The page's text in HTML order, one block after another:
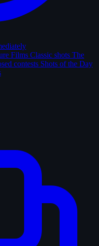
Films Classic shots The
contests Shots of the Day